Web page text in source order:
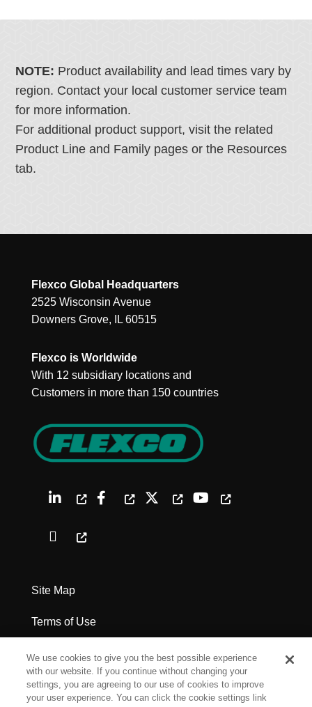
NOTE: Product availability and lead times vary by
region. Contact your local customer service team
for more information.
For additional product support, visit the related
Product Line and Family pages or the Resources
tab.
Flexco Global Headquarters
2525 Wisconsin Avenue
Downers Grove, IL 60515
Flexco is Worldwide
With 12 subsidiary locations and
Customers in more than 150 countries
Site Map
Terms of Use
Privacy Policy
Legal Notices
We use cookies to give you the best possible experience
with our website. If you continue without changing your
settings, you are agreeing to our use of cookies to improve
your user experience. You can click the cookie settings link